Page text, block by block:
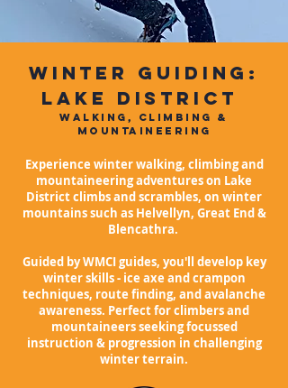
WINTER GUIDING:
LAKE DISTRICT
WALKING, CLIMBING &
MOUNTAINEERING
Experience winter walking, climbing and
mountaineering adventures on Lake
District climbs and scrambles, on winter
mountains such as Helvellyn, Great End &
Blencathra.
Guided by WMCI guides, you'll develop key
winter skills - ice axe and crampon
techniques, route finding, and avalanche
awareness. Perfect for climbers and
mountaineers seeking focussed
instruction & progression in challenging
winter terrain.